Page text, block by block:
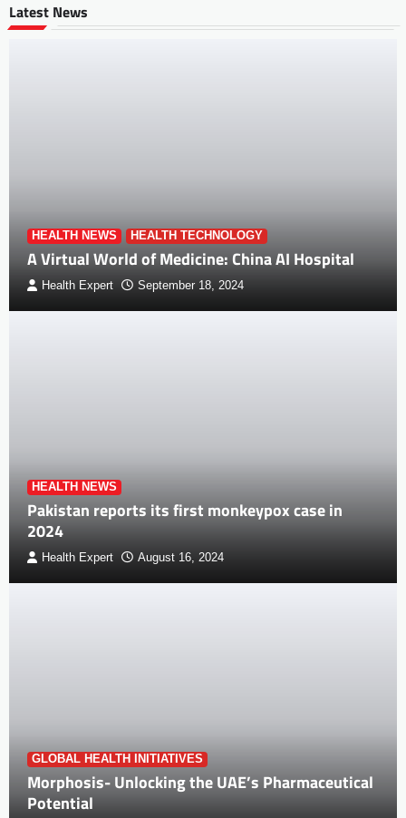
Latest News
HEALTH NEWS HEALTH TECHNOLOGY
A Virtual World of Medicine: China AI Hospital
Health Expert September 18, 2024
HEALTH NEWS
Pakistan reports its first monkeypox case in
2024
Health Expert August 16, 2024
GLOBAL HEALTH INITIATIVES
Morphosis- Unlocking the UAE’s Pharmaceutical
Potential